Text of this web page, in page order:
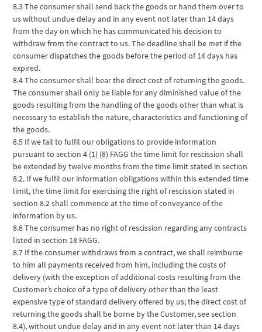
8.3 The consumer shall send back the goods or hand them over to
us without undue delay and in any event not later than 14 days
from the day on which he has communicated his decision to
withdraw from the contract to us. The deadline shall be met if the
consumer dispatches the goods before the period of 14 days has
expired.
8.4 The consumer shall bear the direct cost of returning the goods.
The consumer shall only be liable for any diminished value of the
goods resulting from the handling of the goods other than what is
necessary to establish the nature, characteristics and functioning of
the goods.
8.5 If we fail to fulfil our obligations to provide information
pursuant to section 4 (1) (8) FAGG the time limit for rescission shall
be extended by twelve months from the time limit stated in section
8.2. If we fulfil our information obligations within this extended time
limit, the time limit for exercising the right of rescission stated in
section 8.2 shall commence at the time of conveyance of the
information by us.
8.6 The consumer has no right of rescission regarding any contracts
listed in section 18 FAGG.
8.7 If the consumer withdraws from a contract, we shall reimburse
to him all payments received from him, including the costs of
delivery (with the exception of additional costs resulting from the
Customer’s choice of a type of delivery other than the least
expensive type of standard delivery offered by us; the direct cost of
returning the goods shall be borne by the Customer, see section
8.4), without undue delay and in any event not later than 14 days